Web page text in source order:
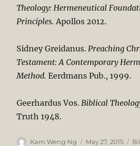
Theology: Hermeneutical
Principles. Apollos 2012.
Sidney Greidanus. Preaching
Testament: A Contemporary
Method. Eerdmans Pub., 1999.
Geerhardus Vos. Biblical
Truth 1948.
Author
Kam Weng Ng
Posted
May 27, 2015